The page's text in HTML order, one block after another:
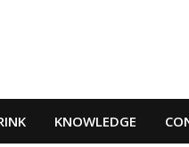
KNOWLEDGE